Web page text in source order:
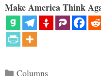
Make America Think
Categories
Columns